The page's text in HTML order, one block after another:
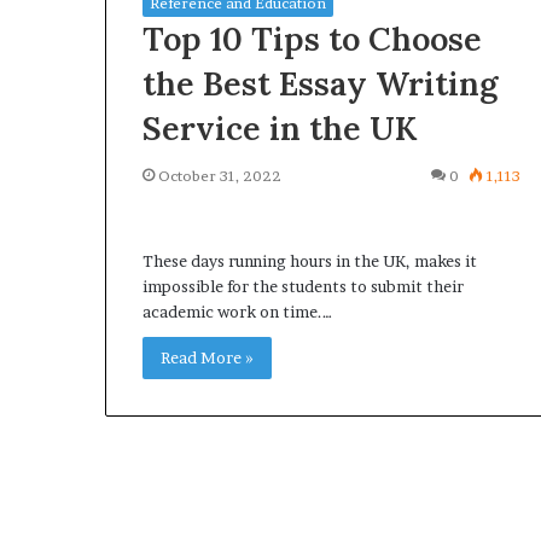
Top 10 Tips to Choose
the Best Essay Writing
Service in the UK
October 31, 2022 0 1,113
These days running hours in the UK, makes it
impossible for the students to submit their
academic work on time.…
Read More »
What Happens to Your
Property After an UPREIT
Contribution?
Predictable
Creates
Greater